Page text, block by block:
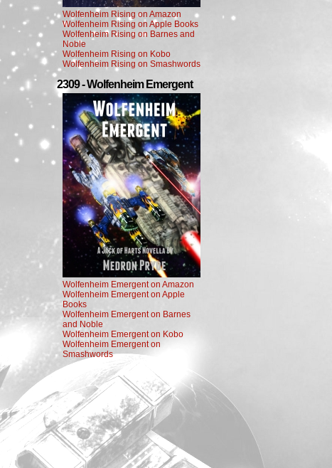
Wolfenheim Rising on Amazon
Wolfenheim Rising on Apple Books
Wolfenheim Rising on Barnes and
Noble
Wolfenheim Rising on Kobo
Wolfenheim Rising on Smashwords
2309 - Wolfenheim Emergent
Wolfenheim Emergent on Amazon
Wolfenheim Emergent on Apple
Books
Wolfenheim Emergent on Barnes
and Noble
Wolfenheim Emergent on Kobo
Wolfenheim Emergent on
Smashwords